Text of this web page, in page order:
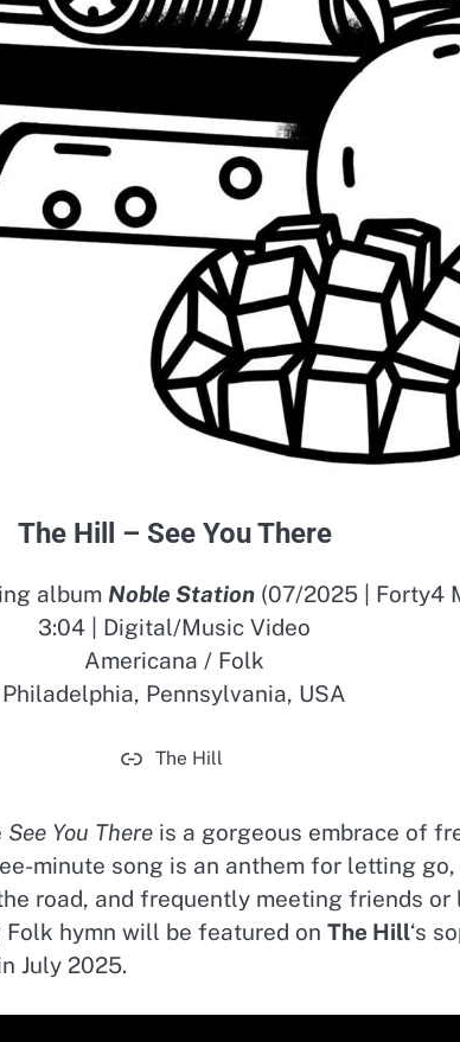
The Hill – See You There
album Noble Station (07/2025 | Forty4
3:04 | Digital/Music Video
Americana / Folk
Philadelphia, Pennsylvania, USA
The Hill
See You There is a gorgeous embrace of
minute song is an anthem for letting
road, and frequently meeting friends or
hymn will be featured on The Hill‘s
July 2025.